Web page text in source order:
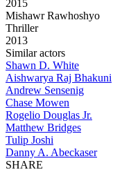
2015
Mishawr Rawhoshyo
Thriller
2013
Similar actors
Shawn D. White
Aishwarya Raj Bhakuni
Andrew Sensenig
Chase Mowen
Rogelio Douglas Jr.
Matthew Bridges
Tulip Joshi
Danny A. Abeckaser
SHARE